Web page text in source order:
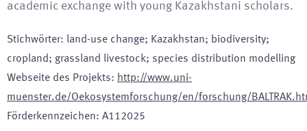
academic exchange with young Kazakhstani scholars.
Stichwörter: land-use change; Kazakhstan; biodiversity;
cropland; grassland livestock; species distribution modelling
Webseite des Projekts: http://www.uni-
muenster.de/Oekosystemforschung/en/forschung/
Förderkennzeichen: A112025